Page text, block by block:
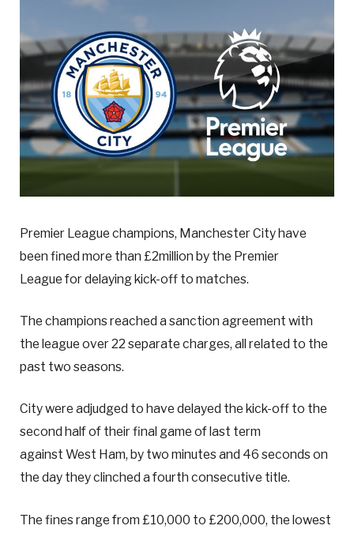
Premier League champions, Manchester City have
been fined more than £2million by the Premier
League for delaying kick-off to matches.
The champions reached a sanction agreement with
the league over 22 separate charges, all related to the
past two seasons.
City were adjudged to have delayed the kick-off to the
second half of their final game of last term
against West Ham, by two minutes and 46 seconds on
the day they clinched a fourth consecutive title.
The fines range from £10,000 to £200,000, the lowest